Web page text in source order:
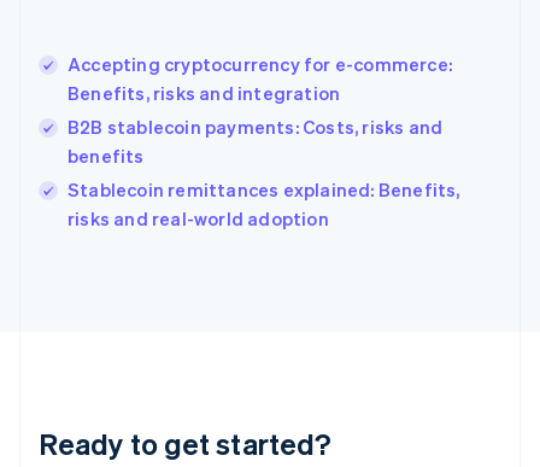
Accepting cryptocurrency for e-commerce:
Benefits, risks and integration
B2B stablecoin payments: Costs, risks and
benefits
Stablecoin remittances explained: Benefits,
risks and real-world adoption
Ready to get started?
English
India
Ireland
English
Italy
Japan
Luxembourg
Français DeutschEnglish